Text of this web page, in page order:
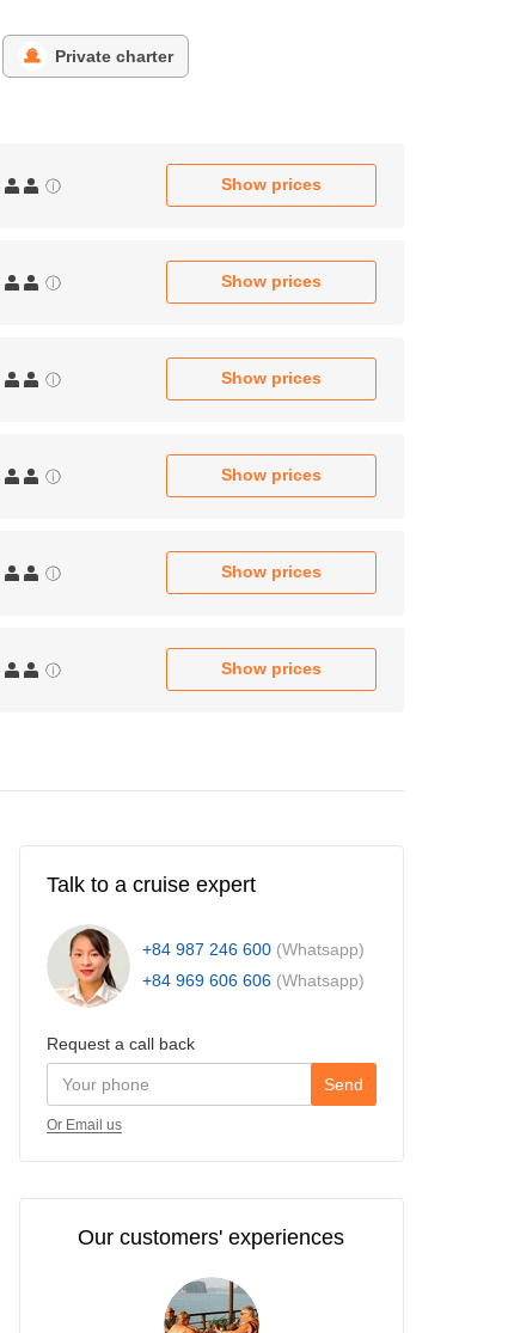
Private charter
Show prices
Show prices
Show prices
Show prices
Show prices
Show prices
Talk to a cruise expert
+84 987 246 600 (Whatsapp)
+84 969 606 606 (Whatsapp)
Request a call back
Send
Or Email us
Our customers' experiences